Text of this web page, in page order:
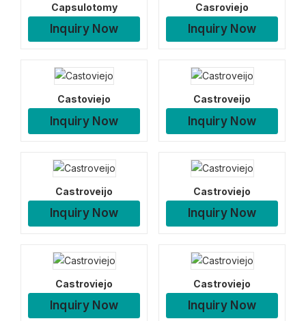
Capsulotomy
Inquiry Now
Casroviejo
Inquiry Now
Castoviejo
Inquiry Now
Castroveijo
Inquiry Now
Castroveijo
Inquiry Now
Castroviejo
Inquiry Now
Castroviejo
Inquiry Now
Castroviejo
Inquiry Now